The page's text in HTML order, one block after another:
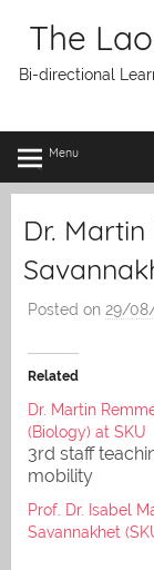
The
Bi-directional
Menu
Dr.
Posted on 29/
Related
Dr. Martin
(Biology) at SKU
3rd staff
mobility
Prof. Dr. Isabel
Savannakhet